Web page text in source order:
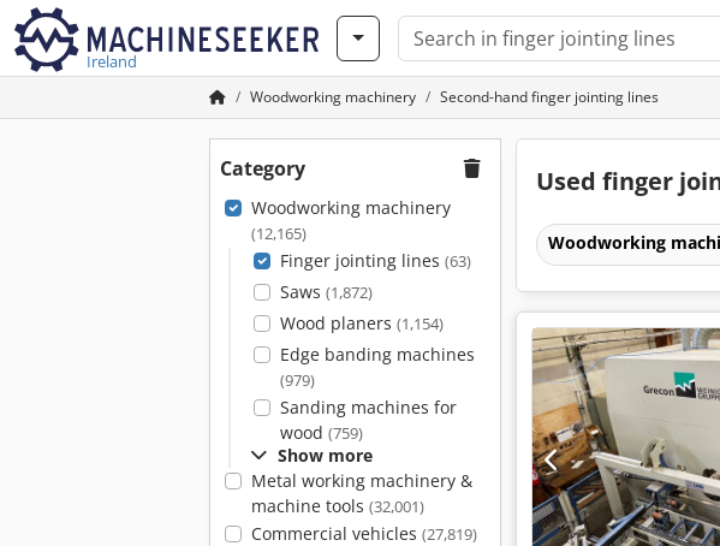
Ireland
Woodworking machinery Second-hand finger jointing lines
Category
Woodworking machinery
(12,165)
Finger jointing lines (63)
Saws (1,872)
Wood planers (1,154)
Edge banding machines
(979)
Sanding machines for
wood (759)
Show more
Metal working machinery &
machine tools (32,001)
Commercial vehicles (27,819)
Used finger
Woodworking